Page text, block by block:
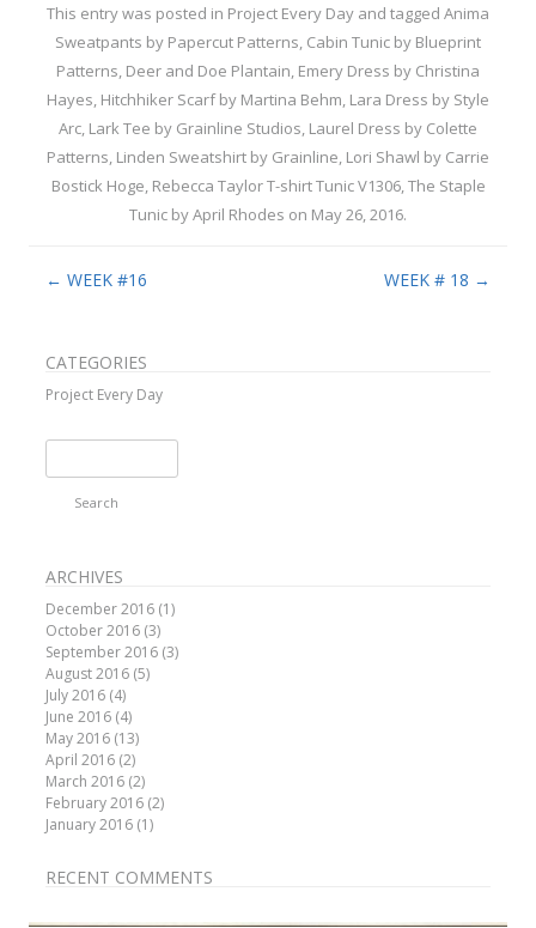
This entry was posted in Project Every Day and tagged Anima
Sweatpants by Papercut Patterns Cabin Tunic by Blueprint
Patterns Deer and Doe Plantain Emery Dress by Christina
Hayes Hitchhiker Scarf by Martina Behm Lara Dress by Style
Arc Lark Tee by Grainline Studios Laurel Dress by Colette
Patterns Linden Sweatshirt by Grainline Lori Shawl by Carrie
Bostick Hoge Rebecca Taylor T-shirt Tunic V1306, The Staple
Tunic by April Rhodes on May 26, 2016.
Post navigation
← WEEK #16 WEEK # 18 →
CATEGORIES
Project Every Day
for:
ARCHIVES
December 2016 (1)
October 2016 (3)
September 2016 (3)
August 2016 (5)
July 2016 (4)
June 2016 (4)
May 2016 (13)
April 2016 (2)
March 2016 (2)
February 2016 (2)
January 2016 (1)
RECENT COMMENTS